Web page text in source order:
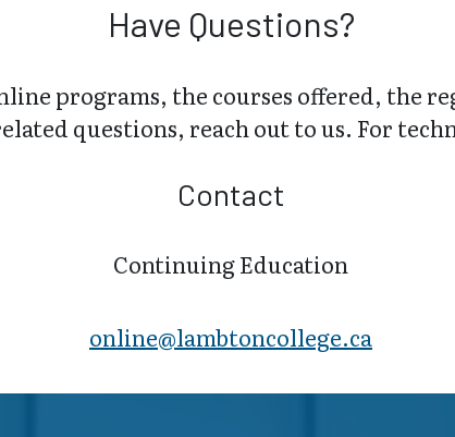
Have Questions?
programs, the courses offered, the
questions, reach out to us. For
Contact
Continuing Education
online@lambt​oncollege.ca